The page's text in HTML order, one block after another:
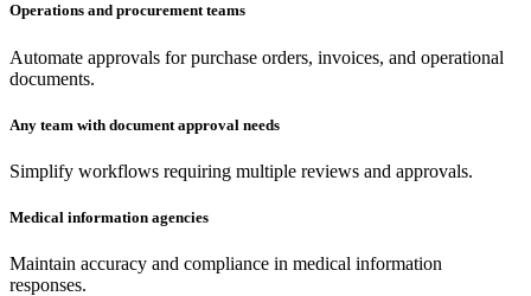
Operations and procurement teams
Automate approvals for purchase orders, invoices, and operational
documents.
Any team with document approval needs
Simplify workflows requiring multiple reviews and approvals.
Medical information agencies
Maintain accuracy and compliance in medical information
responses.